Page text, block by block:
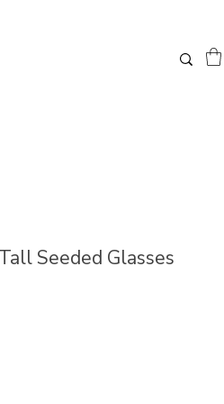
Seeded Glasses